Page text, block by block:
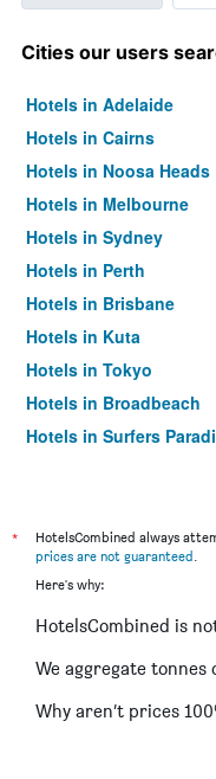
Cities our users
Hotels in Adelaide
Hotels in Cairns
Hotels in Noosa Heads
Hotels in Melbourne
Hotels in Sydney
Hotels in Perth
Hotels in Brisbane
Hotels in Kuta
Hotels in Tokyo
Hotels in Broadbeach
Hotels in Surfers
*
HotelsCombined always
prices are not guaranteed.
Here's why:
HotelsCombined is
We aggregate tonnes
Why aren’t prices